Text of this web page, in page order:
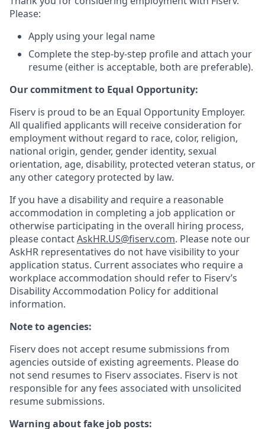
Please:
Apply using your legal name
Complete the step-by-step profile and attach your
resume (either is acceptable, both are preferable).
Our commitment to Equal Opportunity:
Fiserv is proud to be an Equal Opportunity Employer.
All qualified applicants will receive consideration for
employment without regard to race, color, religion,
national origin, gender, gender identity, sexual
orientation, age, disability, protected veteran status, or
any other category protected by law.
If you have a disability and require a reasonable
accommodation in completing a job application or
otherwise participating in the overall hiring process,
please contactAskHR.US@fiserv.com. Please note our
AskHR representatives do not have visibility to your
application status. Current associates who require a
workplace accommodation should refer to Fiserv’s
Disability Accommodation Policy for additional
information.
Note to agencies:
Fiserv does not accept resume submissions from
agencies outside of existing agreements. Please do
not send resumes to Fiserv associates. Fiserv is not
responsible for any fees associated with unsolicited
resume submissions.
Warning about fake job posts: